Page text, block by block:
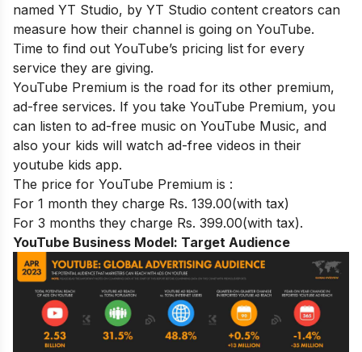
named YT Studio, by YT Studio content creators can
measure how their channel is going on YouTube.
Time to find out YouTube’s pricing list for every
service they are giving.
YouTube Premium is the road for its other premium,
ad-free services. If you take YouTube Premium, you
can listen to ad-free music on YouTube Music, and
also your kids will watch ad-free videos in their
youtube kids app.
The price for YouTube Premium is :
For 1 month they charge Rs. 139.00(with tax)
For 3 months they charge Rs. 399.00(with tax).
YouTube Business Model: Target Audience